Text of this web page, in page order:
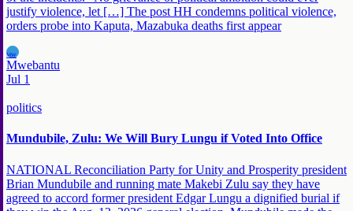
justify violence, let […] The post HH condemns political violence,
orders probe into Kaputa, Mazabuka deaths first appear
MW
Mwebantu
Jul 1
politics
Mundubile, Zulu: We Will Bury Lungu if Voted Into Office
NATIONAL Reconciliation Party for Unity and Prosperity president
Brian Mundubile and running mate Makebi Zulu say they have
agreed to accord former president Edgar Lungu a dignified burial if